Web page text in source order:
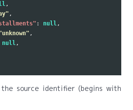
,
,
: null,
,
null,
source identifier (begins with